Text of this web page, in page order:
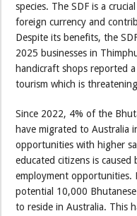
species. The SDF is a
foreign currency and
Despite its benefits, the
2025 businesses in
handicraft shops reported
tourism which is
Since 2022, 4% of the
have migrated to Australia
opportunities with higher
educated citizens is
employment opportunities.
potential 10,000
to reside in Australia. This